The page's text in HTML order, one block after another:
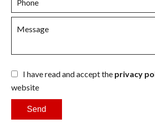
I have read and accept the privacy
website
Send